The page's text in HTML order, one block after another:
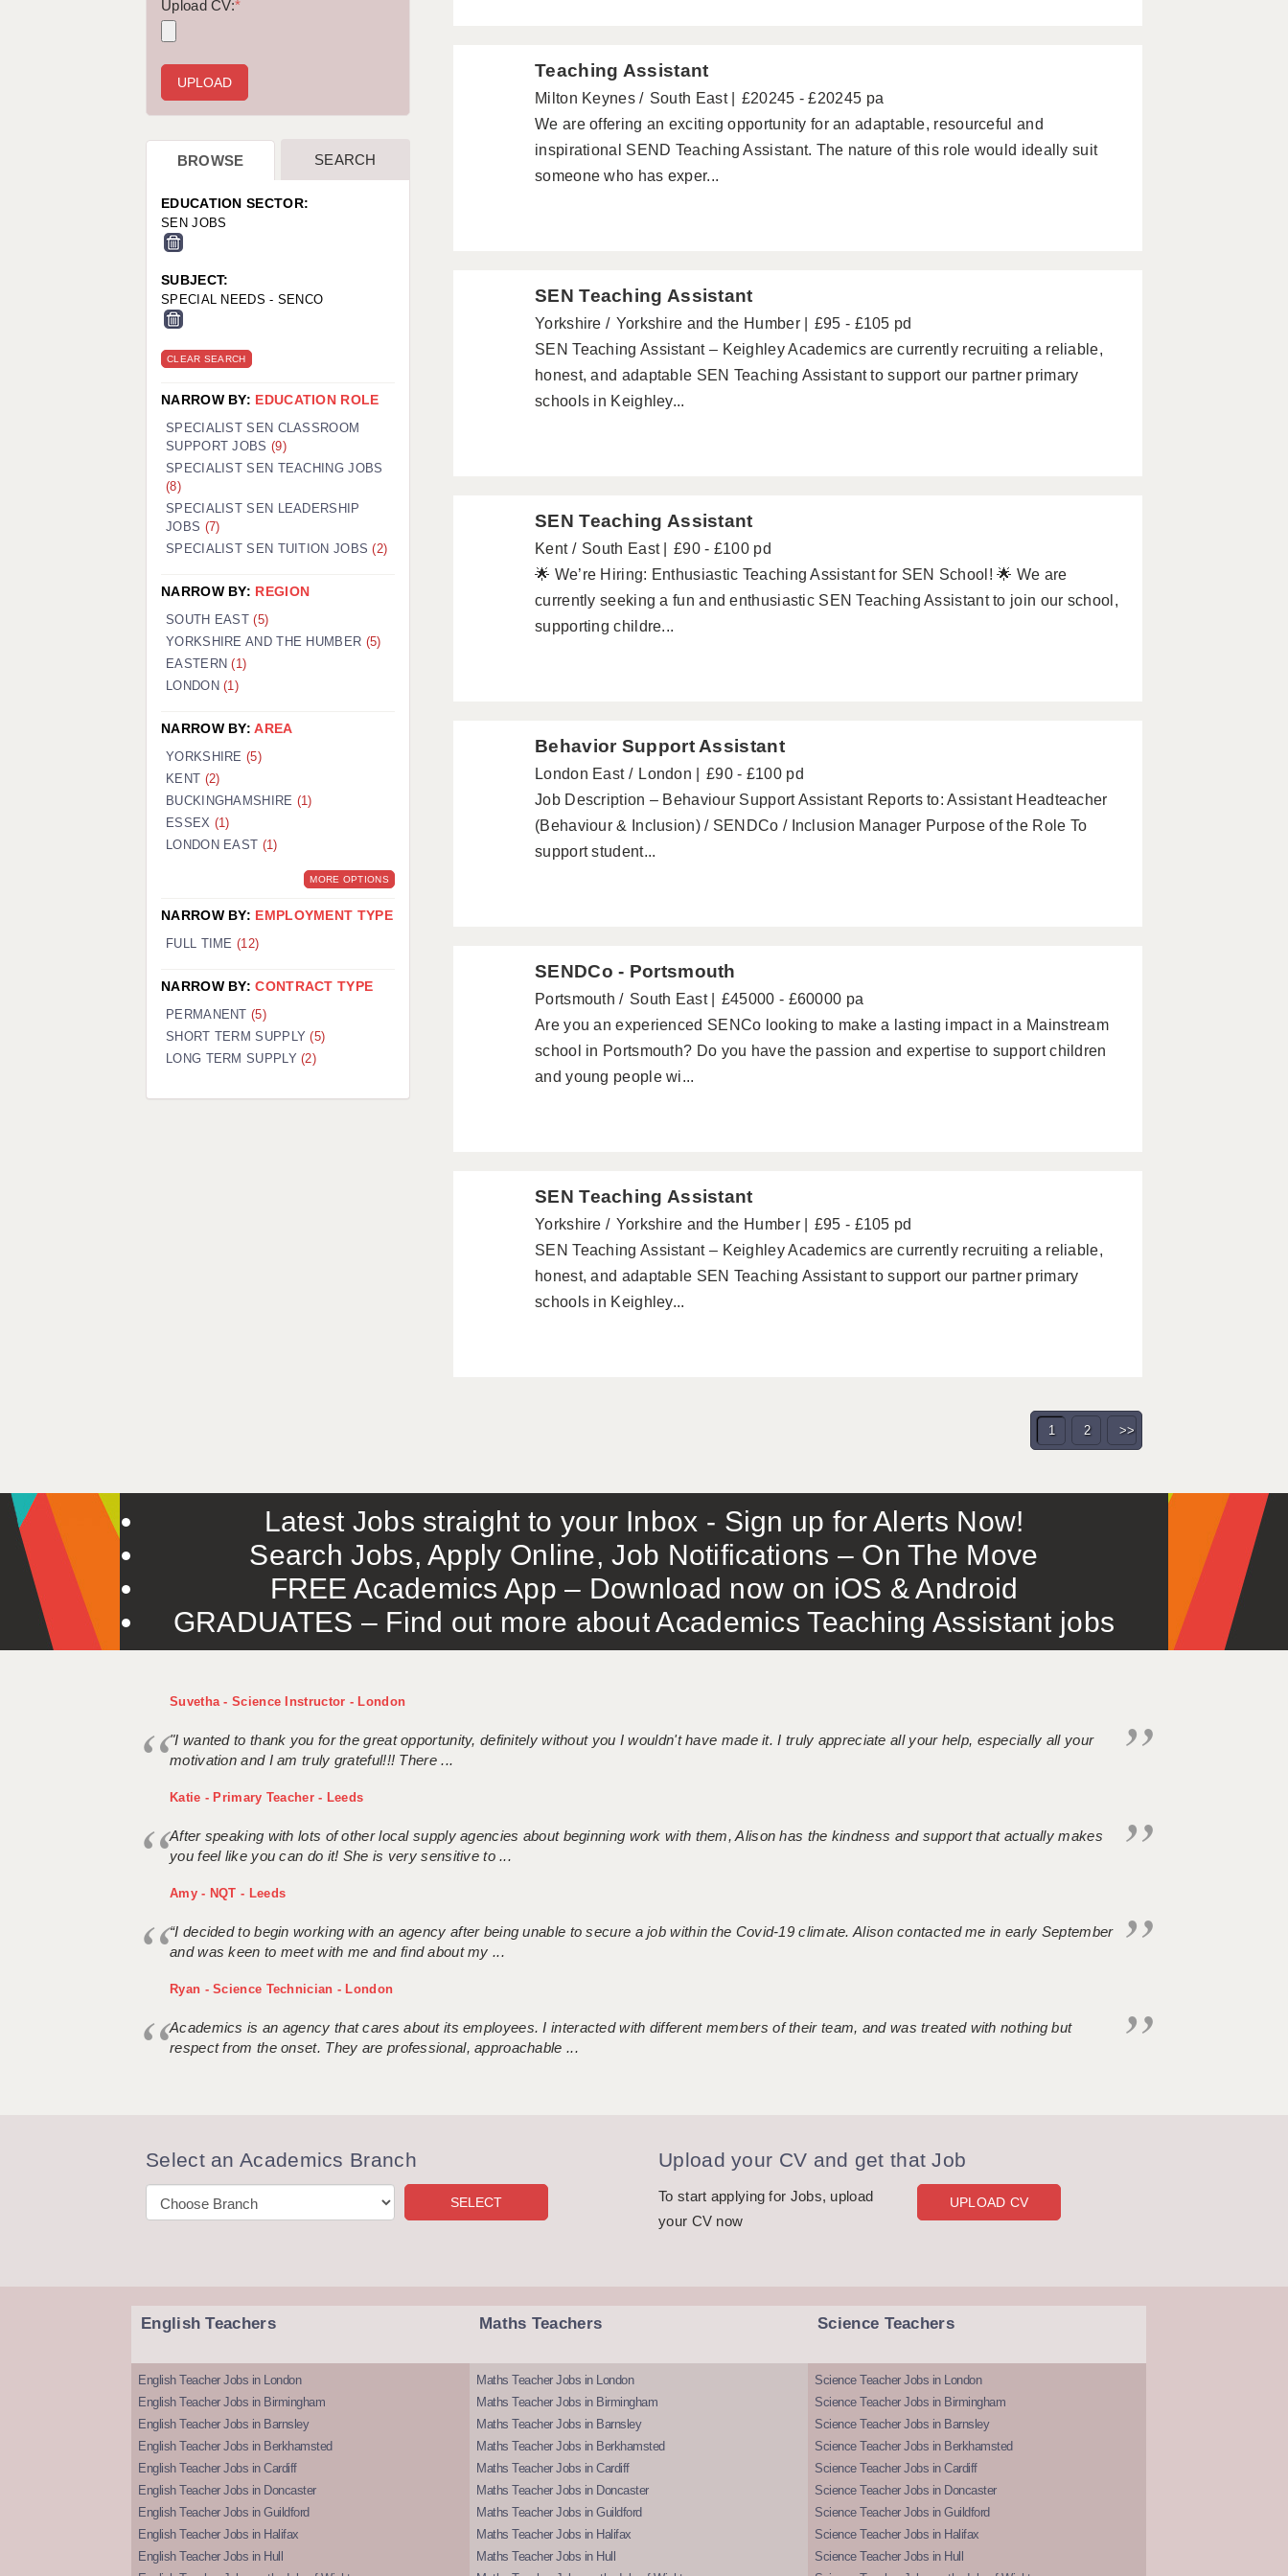
Teaching Assistant
Milton Keynes South East
£20245 - £20245 pa
We are offering an exciting opportunity for an adaptable, resourceful and
inspirational SEND Teaching Assistant. The nature of this role would ideally suit
someone who has exper...
SEN Teaching Assistant
Yorkshire Yorkshire and the Humber
£95 - £105 pd
SEN Teaching Assistant – Keighley Academics are currently recruiting a reliable,
honest, and adaptable SEN Teaching Assistant to support our partner primary
schools in Keighley...
SEN Teaching Assistant
Kent South East
£90 - £100 pd
🌟 We’re Hiring: Enthusiastic Teaching Assistant for SEN School! 🌟 We are
currently seeking a fun and enthusiastic SEN Teaching Assistant to join our school,
supporting childre...
Behavior Support Assistant
London East London
£90 - £100 pd
Job Description – Behaviour Support Assistant Reports to: Assistant Headteacher
(Behaviour & Inclusion) / SENDCo / Inclusion Manager Purpose of the Role To
support student...
SENDCo - Portsmouth
Portsmouth South East
£45000 - £60000 pa
Are you an experienced SENCo looking to make a lasting impact in a Mainstream
school in Portsmouth? Do you have the passion and expertise to support children
and young people wi...
SEN Teaching Assistant
Yorkshire Yorkshire and the Humber
£95 - £105 pd
SEN Teaching Assistant – Keighley Academics are currently recruiting a reliable,
honest, and adaptable SEN Teaching Assistant to support our partner primary
schools in Keighley...
1 2 >>
Upload CV:*
BROWSE SEARCH
EDUCATION SECTOR:
SEN JOBS
SUBJECT:
SPECIAL NEEDS - SENCO
CLEAR SEARCH
NARROW BY: EDUCATION ROLE
SPECIALIST SEN CLASSROOM
SUPPORT JOBS (9)
SPECIALIST SEN TEACHING JOBS
(8)
SPECIALIST SEN LEADERSHIP
JOBS (7)
SPECIALIST SEN TUITION JOBS(2)
NARROW BY: REGION
SOUTH EAST(5)
YORKSHIRE AND THE HUMBER (5)
EASTERN(1)
LONDON(1)
NARROW BY:AREA
YORKSHIRE(5)
KENT (2)
BUCKINGHAMSHIRE (1)
ESSEX (1)
LONDON EAST (1)
MORE OPTIONS
NARROW BY: EMPLOYMENT TYPE
FULL TIME (12)
NARROW BY:CONTRACT TYPE
PERMANENT(5)
SHORT TERM SUPPLY(5)
LONG TERM SUPPLY(2)
Latest Jobs straight to your Inbox - Sign up for Alerts Now!
Search Jobs, Apply Online, Job Notifications – On The Move
FREE Academics App – Download now on iOS & Android
GRADUATES – Find out more about Academics Teaching Assistant jobs
Suvetha - Science Instructor - London
"I wanted to thank you for the great opportunity, definitely without you I wouldn't have made it. I truly appreciate all your help, especially all your
motivation and I am truly grateful!!! There ...
Katie - Primary Teacher - Leeds
After speaking with lots of other local supply agencies about beginning work with them, Alison has the kindness and support that actually makes
you feel like you can do it! She is very sensitive to ...
Amy - NQT - Leeds
“I decided to begin working with an agency after being unable to secure a job within the Covid-19 climate. Alison contacted me in early September
and was keen to meet with me and find about my ...
Ryan - Science Technician - London
Academics is an agency that cares about its employees. I interacted with different members of their team, and was treated with nothing but
respect from the onset. They are professional, approachable ...
Select an Academics Branch Upload your CV and get that Job
To start applying for Jobs, upload
your CV now
UPLOAD CV
English Teachers
English Teacher Jobs in London
English Teacher Jobs in Birmingham
English Teacher Jobs in Barnsley
English Teacher Jobs in Berkhamsted
English Teacher Jobs in Cardiff
English Teacher Jobs in Doncaster
English Teacher Jobs in Guildford
English Teacher Jobs in Halifax
English Teacher Jobs in Hull
Maths Teachers
Maths Teacher Jobs in London
Maths Teacher Jobs in Birmingham
Maths Teacher Jobs in Barnsley
Maths Teacher Jobs in Berkhamsted
Maths Teacher Jobs in Cardiff
Maths Teacher Jobs in Doncaster
Maths Teacher Jobs in Guildford
Maths Teacher Jobs in Halifax
Maths Teacher Jobs in Hull
Science Teachers
Science Teacher Jobs in London
Science Teacher Jobs in Birmingham
Science Teacher Jobs in Barnsley
Science Teacher Jobs in Berkhamsted
Science Teacher Jobs in Cardiff
Science Teacher Jobs in Doncaster
Science Teacher Jobs in Guildford
Science Teacher Jobs in Halifax
Science Teacher Jobs in Hull